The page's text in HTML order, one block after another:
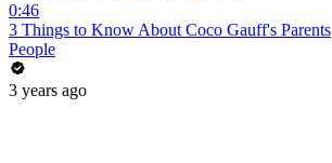
0:46
3 Things to Know About Coco Gauff's Parents
People
3 years ago